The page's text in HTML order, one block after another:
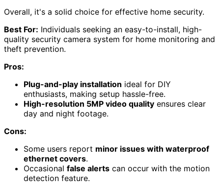
Overall, it's a solid choice for effective home security.
Best For: Individuals seeking an easy-to-install, high-
quality security camera system for home monitoring and
theft prevention.
Pros:
Plug-and-play installation ideal for DIY
enthusiasts, making setup hassle-free.
High-resolution 5MP video quality ensures clear
day and night footage.
Cons:
Some users report minor issues with waterproof
ethernet covers.
Occasional false alerts can occur with the motion
detection feature.